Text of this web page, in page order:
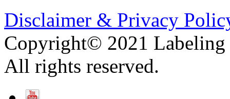
Disclaimer & Privacy
Copyright© 2021 Labeling
All rights reserved.